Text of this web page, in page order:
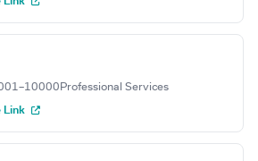
Professional Services
Link